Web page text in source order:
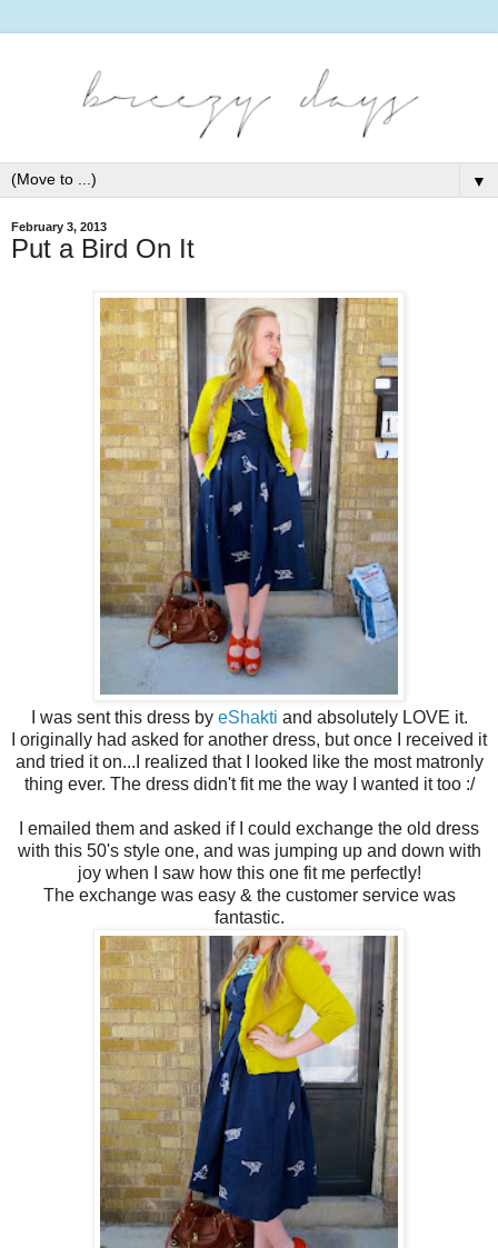
▼
February 3, 2013
Put a Bird On It
I was sent this dress by eShakti and absolutely LOVE it.
I originally had asked for another dress, but once I received it
and tried it on...I realized that I looked like the most matronly
thing ever. The dress didn't fit me the way I wanted it too :/
I emailed them and asked if I could exchange the old dress
with this 50's style one, and was jumping up and down with
joy when I saw how this one fit me perfectly!
The exchange was easy & the customer service was
fantastic.